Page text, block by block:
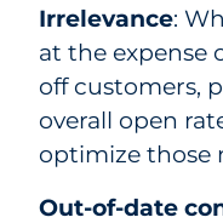
Irrelevance:
at the expense
off customers,
overall open
optimize those
Out-of-date